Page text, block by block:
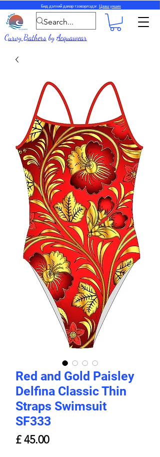
Бид дэлхий даяар тээвэрлэдэг. Цааш унших
Curvy BathersbyAcquawear
Red and Gold Paisley
Delfina Classic Thin
Straps Swimsuit
SF333
£ 45.00Price